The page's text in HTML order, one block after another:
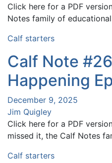
Click here for a PDF
Notes family of
Calf starters
Calf Note
Happening
December 9, 2025
Jim Quigley
Click here for a PDF
missed it, the Calf Notes
Calf starters